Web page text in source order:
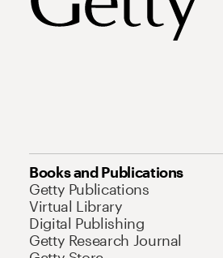
Books and Publications
Getty Publications
Virtual Library
Digital Publishing
Getty Research Journal